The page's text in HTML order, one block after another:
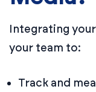
Integrating
your team to:
Track and